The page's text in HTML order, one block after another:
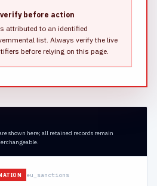
before action
attributed to an identified
list. Always verify the live
before relying on this page.
shown here; all retained records remain
eu_sanctions